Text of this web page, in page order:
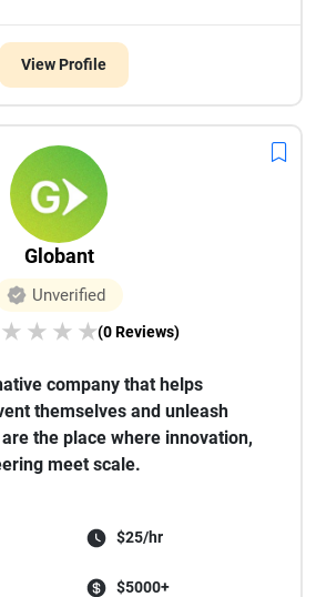
View Profile
Globant
Unverified
★ ★ ★ ★(0 Reviews)
company that helps
themselves and unleash
the place where innovation,
meet scale.
$25/hr
$5000+